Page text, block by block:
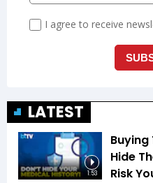
LATEST
1:53
Buying
Hide
Risk